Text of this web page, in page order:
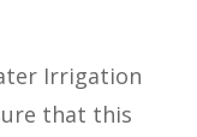
Irrigation
that this